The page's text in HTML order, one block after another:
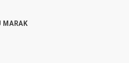
MARAK